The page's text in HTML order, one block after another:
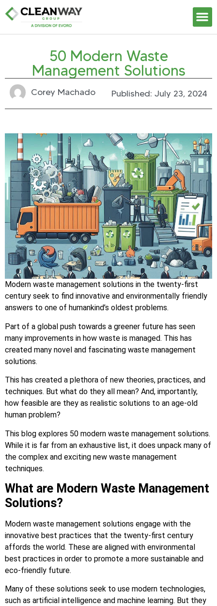
50 Modern Waste
Management Solutions
Corey Machado Published: July 23, 2024
Modern waste management solutions in the twenty-first
century seek to find innovative and environmentally friendly
answers to one of humankind’s oldest problems.
Part of a global push towards a greener future has seen
many improvements in how waste is managed. This has
created many novel and fascinating waste management
solutions.
This has created a plethora of new theories, practices, and
techniques. But what do they all mean? And, importantly,
how feasible are they as realistic solutions to an age-old
human problem?
This blog explores 50 modern waste management solutions.
While it is far from an exhaustive list, it does unpack many of
the complex and exciting new waste management
techniques.
What are Modern Waste Management
Solutions?
Modern waste management solutions engage with the
innovative best practices that the twenty-first century
affords the world. These are aligned with environmental
best practices in order to promote a more sustainable and
eco-friendly future.
Many of these solutions seek to use modern technologies,
such as artificial intelligence and machine learning. But they